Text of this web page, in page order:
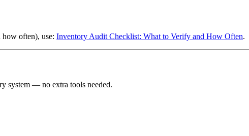
often), use: Inventory Audit Checklist: What to Verify and How Often.
system — no extra tools needed.